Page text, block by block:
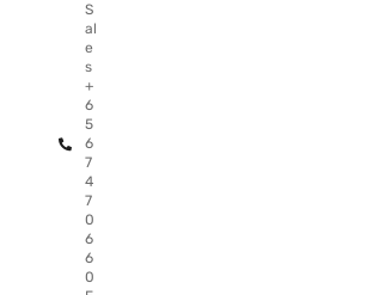
S
al
e
s
+
6
5
6
7
4
7
0
6
6
0